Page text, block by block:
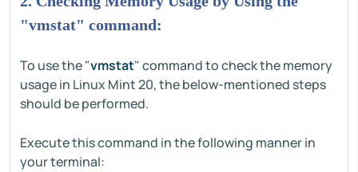
"vmstat" command:
To use the "vmstat" command to check the memory
usage in Linux Mint 20, the below-mentioned steps
should be performed.
Execute this command in the following manner in
your terminal: